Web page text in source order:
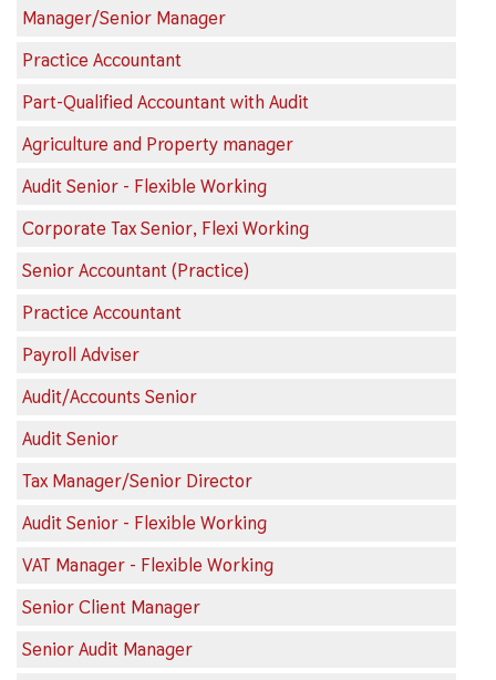
Manager/Senior Manager
Practice Accountant
Part-Qualified Accountant with Audit
Agriculture and Property manager
Audit Senior - Flexible Working
Corporate Tax Senior, Flexi Working
Senior Accountant (Practice)
Practice Accountant
Payroll Adviser
Audit/Accounts Senior
Audit Senior
Tax Manager/Senior Director
Audit Senior - Flexible Working
VAT Manager - Flexible Working
Senior Client Manager
Senior Audit Manager